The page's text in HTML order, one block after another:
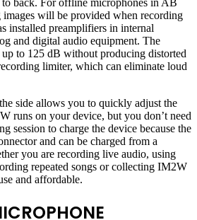
will be provided when recording
installed preamplifiers in internal
and digital audio equipment. The
up to 125 dB without producing distorted
limiter, which can eliminate loud
side allows you to quickly adjust the
runs on your device, but you don’t need
session to charge the device because the
and can be charged from a
you are recording live audio, using
repeated songs or collecting IM2W
and affordable.